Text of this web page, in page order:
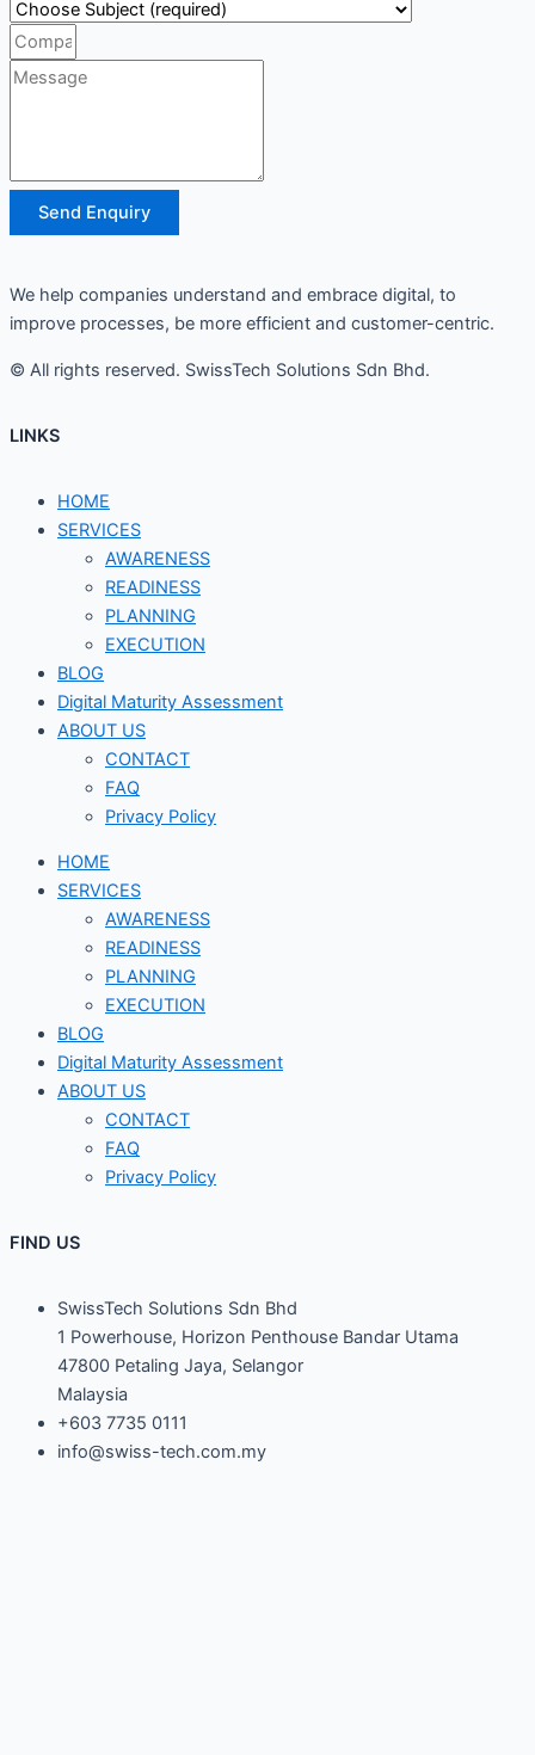
Send Enquiry
We help companies understand and embrace digital, to
improve processes, be more efficient and customer-centric.
© All rights reserved. SwissTech Solutions Sdn Bhd.
LINKS
HOME
SERVICES
AWARENESS
READINESS
PLANNING
EXECUTION
BLOG
Digital Maturity Assessment
ABOUT US
CONTACT
FAQ
Privacy Policy
HOME
SERVICES
AWARENESS
READINESS
PLANNING
EXECUTION
BLOG
Digital Maturity Assessment
ABOUT US
CONTACT
FAQ
Privacy Policy
FIND US
SwissTech Solutions Sdn Bhd
1 Powerhouse, Horizon Penthouse Bandar Utama
47800 Petaling Jaya, Selangor
Malaysia
+603 7735 0111
info@swiss-tech.com.my